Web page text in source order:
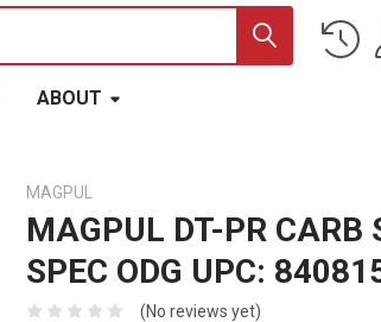
ABOUT
MAGPUL
MAGPUL DT-PR CARB
SPEC ODG UPC:
(No reviews yet)